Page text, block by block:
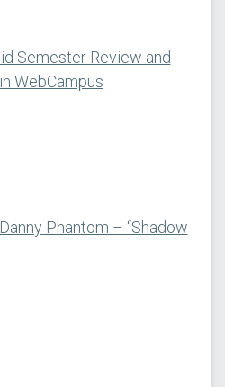
Semester Review and
WebCampus
Phantom – “Shadow